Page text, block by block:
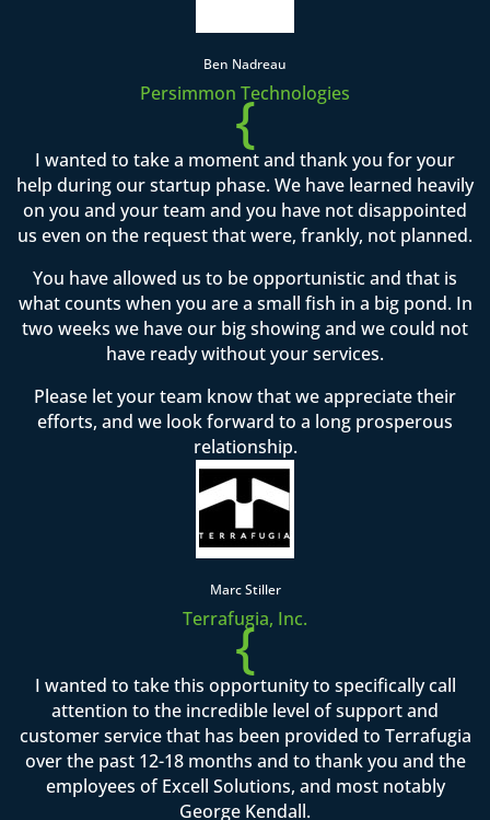
Ben Nadreau
Persimmon Technologies
{
I wanted to take a moment and thank you for your
help during our startup phase. We have learned heavily
on you and your team and you have not disappointed
us even on the request that were, frankly, not planned.
You have allowed us to be opportunistic and that is
what counts when you are a small fish in a big pond. In
two weeks we have our big showing and we could not
have ready without your services.
Please let your team know that we appreciate their
efforts, and we look forward to a long prosperous
relationship.
Marc Stiller
Terrafugia, Inc.
{
I wanted to take this opportunity to specifically call
attention to the incredible level of support and
customer service that has been provided to Terrafugia
over the past 12-18 months and to thank you and the
employees of Excell Solutions, and most notably
George Kendall.